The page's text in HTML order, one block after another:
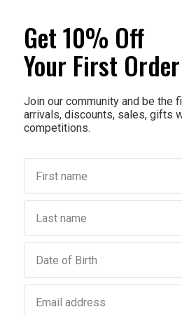
Get 10% Off
Your First Order
Join our community and be the
arrivals, discounts, sales, gifts
competitions.
First name
Last name
Birthday
Email address